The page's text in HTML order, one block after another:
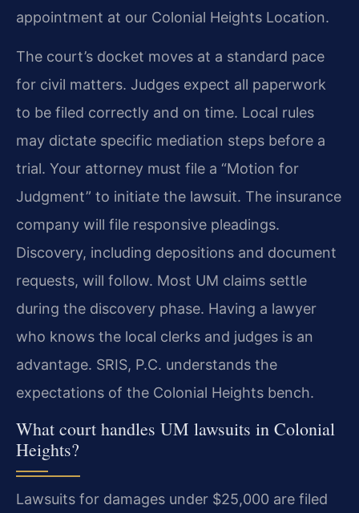
appointment at our Colonial Heights Location.
The court’s docket moves at a standard pace
for civil matters. Judges expect all paperwork
to be filed correctly and on time. Local rules
may dictate specific mediation steps before a
trial. Your attorney must file a “Motion for
Judgment” to initiate the lawsuit. The insurance
company will file responsive pleadings.
Discovery, including depositions and document
requests, will follow. Most UM claims settle
during the discovery phase. Having a lawyer
who knows the local clerks and judges is an
advantage. SRIS, P.C. understands the
expectations of the Colonial Heights bench.
What court handles UM lawsuits in Colonial
Heights?
Lawsuits for damages under $25,000 are filed